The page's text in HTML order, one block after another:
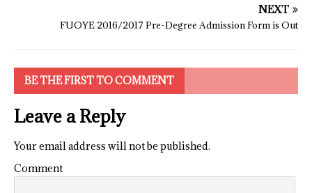
NEXT
FUOYE 2016/2017 Pre-Degree Admission Form is Out
BE THE FIRST TO COMMENT
Leave a Reply
Your email address will not be published.
Comment